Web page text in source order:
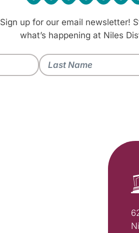
Sign up for our email newsletter!
what’s happening at Niles